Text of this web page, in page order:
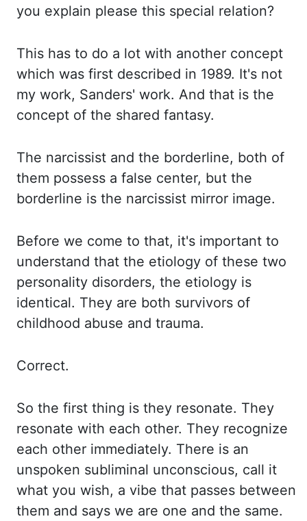
you explain please this special relation?
This has to do a lot with another concept
which was first described in 1989. It's not
my work, Sanders' work. And that is the
concept of the shared fantasy.
The narcissist and the borderline, both of
them possess a false center, but the
borderline is the narcissist mirror image.
Before we come to that, it's important to
understand that the etiology of these two
personality disorders, the etiology is
identical. They are both survivors of
childhood abuse and trauma.
Correct.
So the first thing is they resonate. They
resonate with each other. They recognize
each other immediately. There is an
unspoken subliminal unconscious, call it
what you wish, a vibe that passes between
them and says we are one and the same.